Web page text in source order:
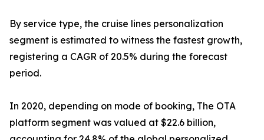
By service type, the cruise lines personalization
segment is estimated to witness the fastest growth,
registering a CAGR of 20.5% during the forecast
period.
In 2020, depending on mode of booking, The OTA
platform segment was valued at $22.6 billion,